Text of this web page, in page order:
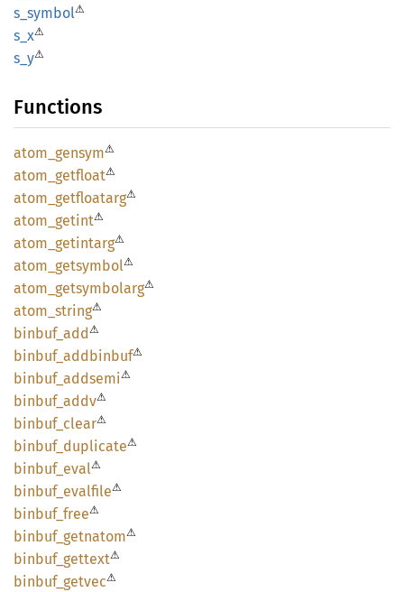
s_ symbol⚠
s_x⚠
s_y⚠
Functions
atom_ gensym⚠
atom_ getfloat⚠
atom_ getfloatarg⚠
atom_ getint⚠
atom_ getintarg⚠
atom_ getsymbol⚠
atom_ getsymbolarg⚠
atom_ string⚠
binbuf_ add⚠
binbuf_ addbinbuf⚠
binbuf_ addsemi⚠
binbuf_ addv⚠
binbuf_ clear⚠
binbuf_ duplicate⚠
binbuf_ eval⚠
binbuf_ evalfile⚠
binbuf_ free⚠
binbuf_ getnatom⚠
binbuf_ gettext⚠
binbuf_ getvec⚠